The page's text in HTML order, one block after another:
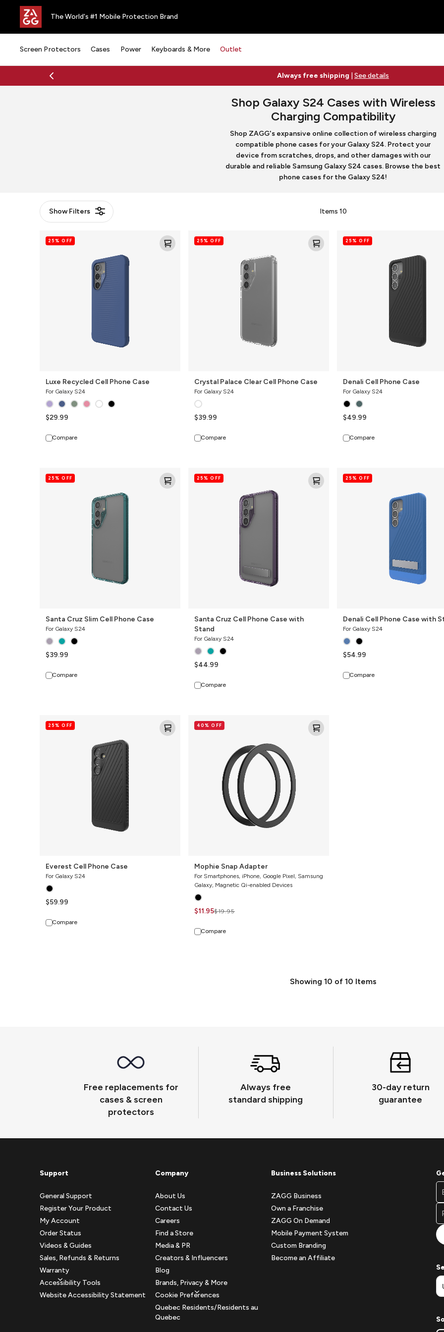
The World's #1 Mobile Protection Brand
Screen Protectors Cases Power Keyboards & More Outlet
Always free shipping See details
Shop Galaxy S24 Cases with Wireless
Charging Compatibility
Shop ZAGG's expansive online collection of wireless charging
compatible phone cases for your Galaxy S24. Protect your
device from scratches, drops, and other damages with our
durable and reliable Samsung Galaxy S24 cases. Browse the best
phone cases for the Galaxy S24!
ShowFilters Items 10
Luxe
Recycled
25% OFF
Luxe Recycled Cell Phone Case
For Galaxy S24
$29.99
Compare
Crystal
Palace
25% OFF
Crystal Palace Clear Cell Phone Case
For Galaxy S24
$39.99
Compare
Denali
Cell25% OFF
Denali Cell Phone Case
For Galaxy S24
$49.99
Compare
Santa
Cruz25% OFF
Santa Cruz Slim Cell Phone Case
For Galaxy S24
$39.99
Compare
Santa
Cruz25% OFF
Santa Cruz Cell Phone Case with
Stand
For Galaxy S24
$44.99
Compare
Denali
Cell25% OFF
Denali Cell Phone Case with
For Galaxy S24
$54.99
Compare
Everest
Cell25% OFF
Everest Cell Phone Case
For Galaxy S24
$59.99
Compare
Mophie
Snap40% OFF
Mophie Snap Adapter
For Smartphones, iPhone, Google Pixel, Samsung
Galaxy, Magnetic Qi-enabled Devices
$11.95$19.95
Compare
Showing 10 of 10 Items
Free replacements for
cases & screen
protectors
Always free
standard shipping
30-day return
guarantee
Support
General Support
Register Your Product
My Account
Order Status
Videos & Guides
Sales, Refunds & Returns
Warranty
Accessibility Tools
Website Accessibility Statement
Company
About Us
Contact Us
Careers
Find a Store
Media & PR
Creators & Influencers
Blog
Brands, Privacy & More
Cookie Preferences
Quebec Residents/Residents au
Quebec
Business Solutions
ZAGG Business
Own a Franchise
ZAGG On Demand
Mobile Payment System
Custom Branding
Become an Affiliate